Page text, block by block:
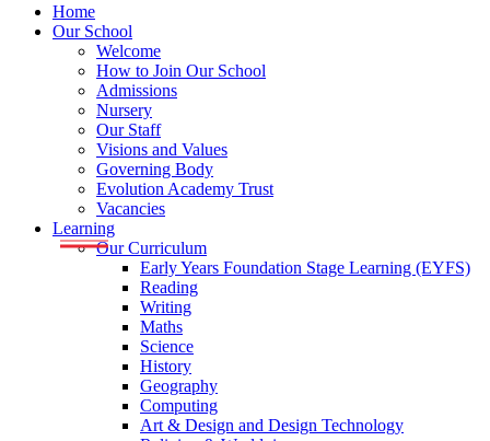
Home
Our School
Welcome
How to Join Our School
Admissions
Nursery
Our Staff
Visions and Values
Governing Body
Evolution Academy Trust
Vacancies
Learning
Our Curriculum
Early Years Foundation Stage Learning (EYFS)
Reading
Writing
Maths
Science
History
Geography
Computing
Art & Design and Design Technology